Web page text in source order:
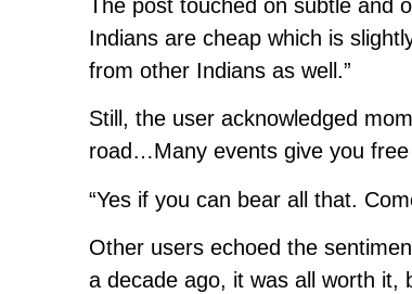
The post touched on subtle and
Indians are cheap which is
from other Indians as well.”
Still, the user acknowledged
road…Many events give you
“Yes if you can bear all that.
Other users echoed the
a decade ago, it was all worth it,